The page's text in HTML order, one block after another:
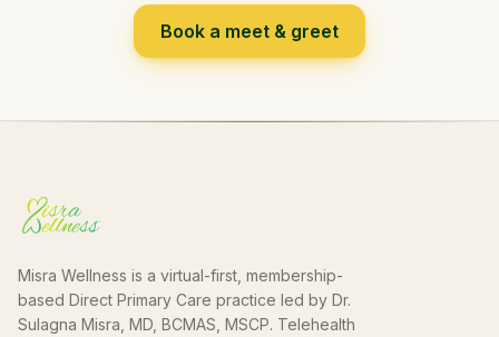
Book a meet & greet
Misra Wellness is a virtual-first, membership-
based Direct Primary Care practice led by Dr.
Sulagna Misra, MD, BCMAS, MSCP. Telehealth